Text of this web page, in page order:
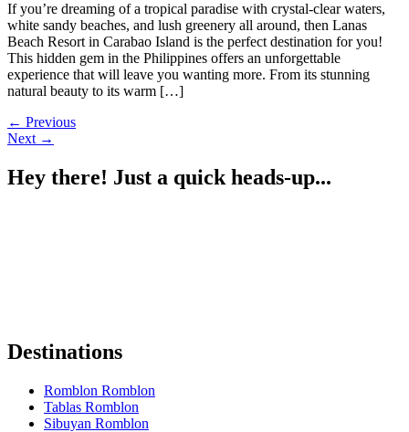
If you’re dreaming of a tropical paradise with crystal-clear waters,
white sandy beaches, and lush greenery all around, then Lanas
Beach Resort in Carabao Island is the perfect destination for you!
This hidden gem in the Philippines offers an unforgettable
experience that will leave you wanting more. From its stunning
natural beauty to its warm […]
← Previous
Next →
Hey there! Just a quick heads-up...
Destinations
Romblon Romblon
Tablas Romblon
Sibuyan Romblon